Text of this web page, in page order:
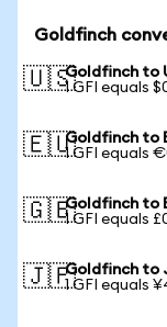
Goldfinch
🇺🇸Goldfinch to
1 GFI equals
🇪🇺Goldfinch to
1 GFI equals
🇬🇧Goldfinch to
1 GFI equals
🇯🇵Goldfinch to
1 GFI equals